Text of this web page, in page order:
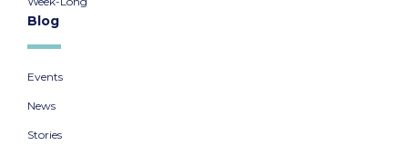
Blog
Events
News
Stories